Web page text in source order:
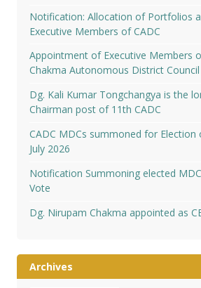
Notification: Allocation of Portfolios
Executive Members of CADC
Appointment of Executive Members
Chakma Autonomous District Council
Dg. Kali Kumar Tongchangya is the
Chairman post of 11th CADC
CADC MDCs summoned for Election
July 2026
Notification Summoning elected
Vote
Dg. Nirupam Chakma appointed as
Archives